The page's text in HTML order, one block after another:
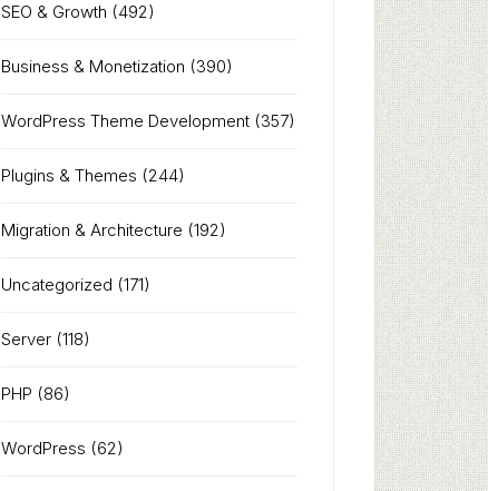
SEO & Growth (492)
Business & Monetization (390)
WordPress Theme Development (357)
Plugins & Themes (244)
Migration & Architecture (192)
Uncategorized (171)
Server (118)
PHP (86)
WordPress (62)